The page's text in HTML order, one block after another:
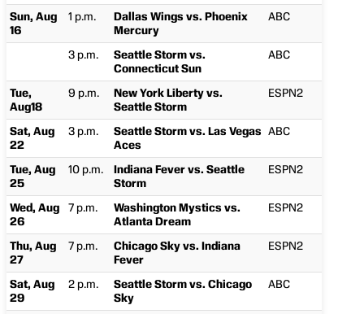
Sun, Aug
16
1 p.m.
Dallas Wings vs. Phoenix
Mercury
ABC
3 p.m.
Seattle Storm vs.
Connecticut Sun
ABC
Tue,
Aug18
9 p.m.
New York Liberty vs.
Seattle Storm
ESPN2
Sat, Aug
22
3 p.m.
Seattle Storm vs. Las Vegas
Aces
ABC
Tue, Aug
25
10 p.m.
Indiana Fever vs. Seattle
Storm
ESPN2
Wed, Aug
26
7 p.m.
Washington Mystics vs.
Atlanta Dream
ESPN2
Thu, Aug
27
7 p.m.
Chicago Sky vs. Indiana
Fever
ESPN2
Sat, Aug
29
2 p.m.
Seattle Storm vs. Chicago
Sky
ABC